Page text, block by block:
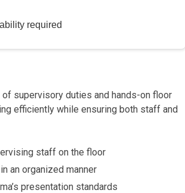
required
supervisory duties and hands-on floor
efficiently while ensuring both staff and
staff on the floor
an organized manner
presentation standards